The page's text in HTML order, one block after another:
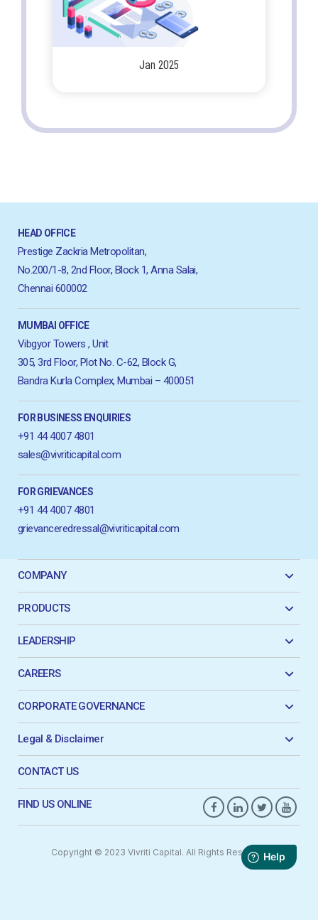
Jan 2025
HEAD OFFICE
Prestige Zackria Metropolitan,
No.200/1-8, 2nd Floor, Block 1, Anna Salai,
Chennai 600002
MUMBAI OFFICE
Vibgyor Towers , Unit
305, 3rd Floor, Plot No. C-62, Block G,
Bandra Kurla Complex, Mumbai – 400051
FOR BUSINESS ENQUIRIES
+91 44 4007 4801
sales@vivriticapital.com
FOR GRIEVANCES
+91 44 4007 4801
grievanceredressal@vivriticapital.com
COMPANY
PRODUCTS
LEADERSHIP
CAREERS
CORPORATE GOVERNANCE
Legal & Disclaimer
CONTACT US
FIND US ONLINE
Copyright © 2023 Vivriti Capital. All Rights Reserved